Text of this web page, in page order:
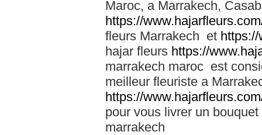
Maroc, a Marrakech,
https://
fleurs Marrakech et
hajar fleurs https://
marrakech maroc est
meilleur fleuriste a
https://
pour vous livrer un
marrakech